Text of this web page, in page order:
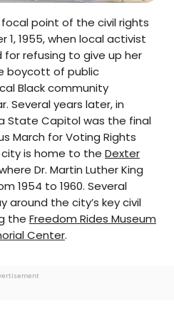
point of the civil rights
1955, when local activist
for refusing to give up her
boycott of public
Black community
Several years later, in
State Capitol was the final
March for Voting Rights
is home to the Dexter
Dr. Martin Luther King
1954 to 1960. Several
around the city’s key civil
the Freedom Rides Museum
Center.